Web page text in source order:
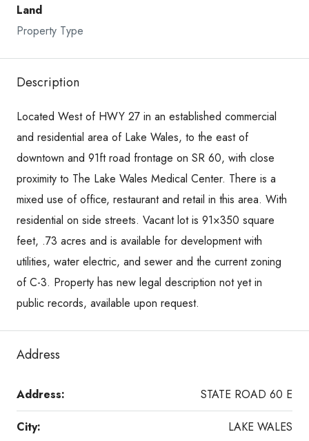
Land
Property Type
Description
Located West of HWY 27 in an established commercial
and residential area of Lake Wales, to the east of
downtown and 91ft road frontage on SR 60, with close
proximity to The Lake Wales Medical Center. There is a
mixed use of office, restaurant and retail in this area. With
residential on side streets. Vacant lot is 91×350 square
feet, .73 acres and is available for development with
utilities, water electric, and sewer and the current zoning
of C-3. Property has new legal description not yet in
public records, available upon request.
Address
Address: STATE ROAD 60 E
City: LAKE WALES